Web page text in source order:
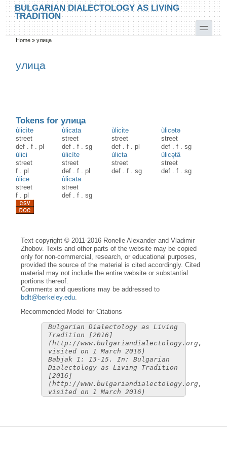
Skip to main content
Skip to search
BULGARIAN DIALECTOLOGY AS LIVING
TRADITION
toggle
You are here
Home »улица
улица
Tokens for улица
ùlicìte
street
def .f .pl
ùlicata
street
def .f .sg
ùlicite
street
def .f .pl
ùlicətə
street
def .f .sg
ùlici
street
f .pl
ùlicìte
street
def .f .pl
ùlicta
street
def .f .sg
ùlicə̥tȁ
street
def .f .sg
ùlice
street
f .pl
ùlicata
street
def .f .sg
Text copyright © 2011-2016 Ronelle Alexander and Vladimir
Zhobov. Texts and other parts of the website may be copied
only for non-commercial, research, or educational purposes,
provided the source of the material is cited accordingly. Cited
material may not include the entire website or substantial
portions thereof.
Comments and questions may be addressed to
bdlt@berkeley.edu.
Recommended Model for Citations
Bulgarian Dialectology as Living
Tradition [2016]
(http://www.bulgariandialectology.org,
visited on 1 March 2016)
Babjak 1: 13-15. In: Bulgarian
Dialectology as Living Tradition
[2016]
(http://www.bulgariandialectology.org,
visited on 1 March 2016)